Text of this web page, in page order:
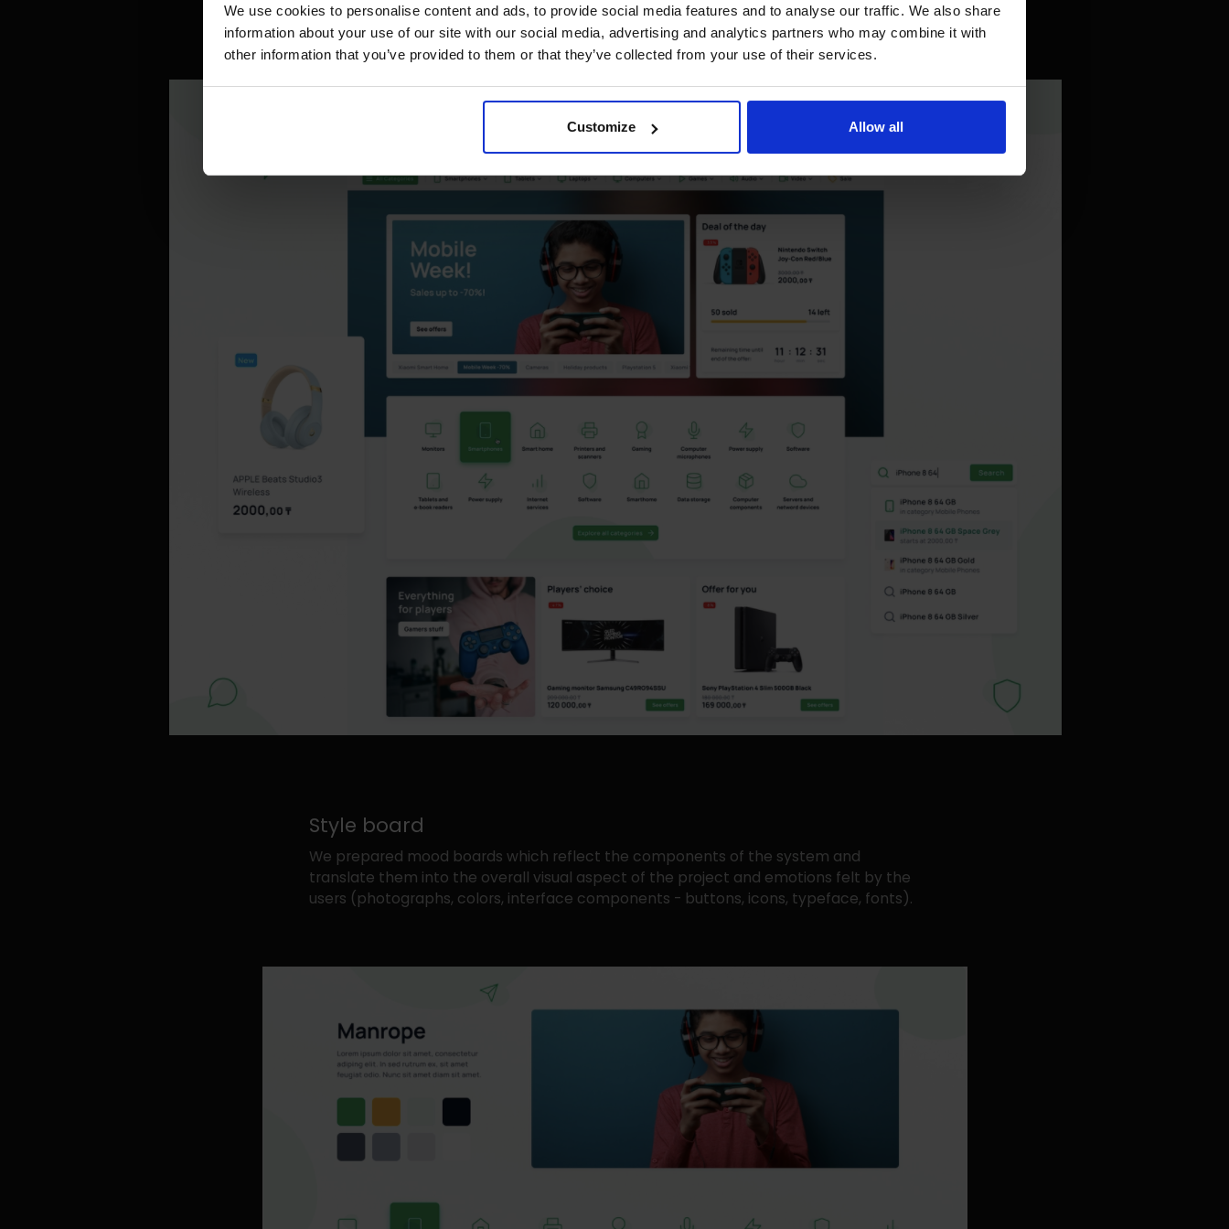
We use cookies to personalise content and ads, to provide social media features and to analyse our traffic. We also share
information about your use of our site with our social media, advertising and analytics partners who may combine it with
other information that you’ve provided to them or that they’ve collected from your use of their services.
Customize Allow all
familiar.
Style board
We prepared mood boards which reflect the components of the system and
translate them into the overall visual aspect of the project and emotions felt by the
users (photographs, colors, interface components - buttons, icons, typeface, fonts).